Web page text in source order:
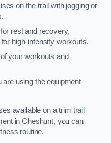
on the trail with jogging or
rest and recovery,
high-intensity workouts.
your workouts and
using the equipment
available on a trim trail
in Cheshunt, you can
routine.